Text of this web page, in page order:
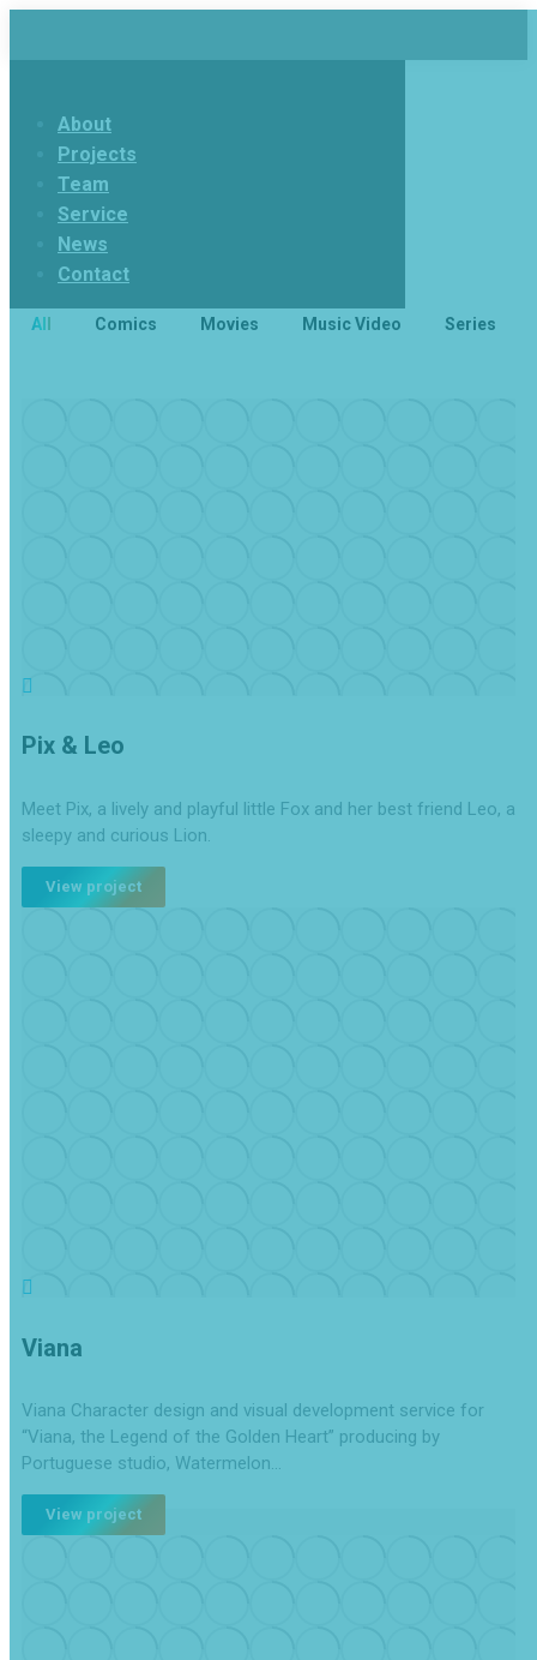
About
Projects
Team
Service
News
Contact
All Comics Movies Music Video Series
Pix & Leo
Meet Pix, a lively and playful little Fox and her best friend Leo, a
sleepy and curious Lion.
View project
Viana
Viana Character design and visual development service for
“Viana, the Legend of the Golden Heart” producing by
Portuguese studio, Watermelon…
View project